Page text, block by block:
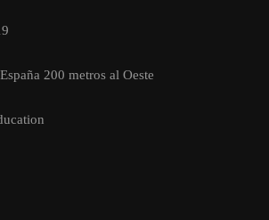
200 metros al Oeste